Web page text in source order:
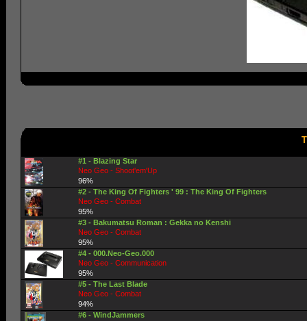
#1 - Blazing Star
Neo Geo - Shoot'em'Up
96%
#2 - The King Of Fighters ' 99 : The King Of Fighters
Neo Geo - Combat
95%
#3 - Bakumatsu Roman : Gekka no Kenshi
Neo Geo - Combat
95%
#4 - 000.Neo-Geo.000
Neo Geo - Communication
95%
#5 - The Last Blade
Neo Geo - Combat
94%
#6 - WindJammers